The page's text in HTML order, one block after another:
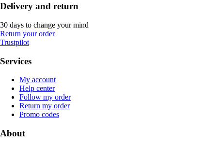
Delivery and return
30 days to change your mind
Return your order
Trustpilot
Services
My account
Help center
Follow my order
Return my order
Promo codes
About